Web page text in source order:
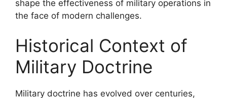
shape the effectiveness of military operations in
the face of modern challenges.
Historical Context of
Military Doctrine
Military doctrine has evolved over centuries,